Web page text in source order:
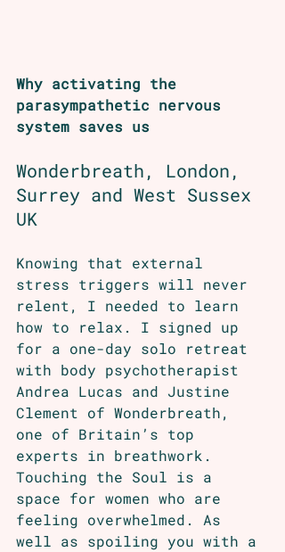
Why activating the
parasympathetic nervous
system saves us
Wonderbreath, London,
Surrey and West Sussex
UK
Knowing that external
stress triggers will never
relent, I needed to learn
how to relax. I signed up
for a one-day solo retreat
with body psychotherapist
Andrea Lucas and Justine
Clement of Wonderbreath,
one of Britain’s top
experts in breathwork.
Touching the Soul is a
space for women who are
feeling overwhelmed. As
well as spoiling you with a